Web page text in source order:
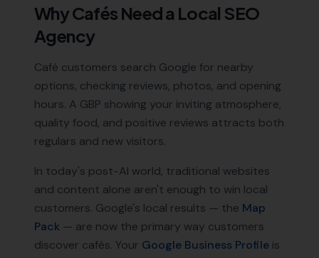
WhyCafés Need a Local SEO
Agency
Café customers search Google for nearby
options, checking reviews, photos, and opening
hours. A GBP showing your inviting atmosphere,
quality food, and positive reviews attracts both
regulars and new visitors.
In today's post-AI world, traditional websites
and content alone aren't enough to win local
customers. Google's local results — the Map
Pack — are now the primary way customers
discover cafés. Your Google Business Profile is